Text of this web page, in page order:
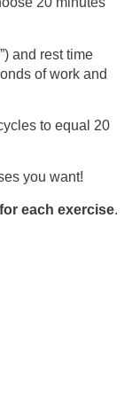
and rest time
of work and
to equal 20
you want!
each exercise.